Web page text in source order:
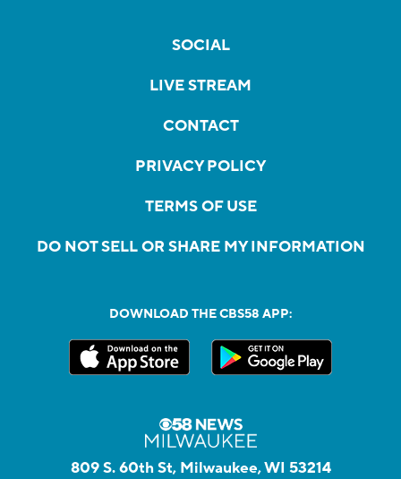
SOCIAL
LIVE STREAM
CONTACT
PRIVACY POLICY
TERMS OF USE
DO NOT SELL OR SHARE MY INFORMATION
DOWNLOAD THE CBS58 APP:
809 S. 60th St, Milwaukee, WI 53214